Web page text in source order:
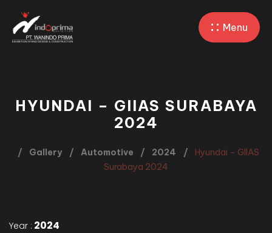
Menu
HYUNDAI – GIIAS SURABAYA
2024
Gallery Automotive 2024
Hyundai – GIIAS
Surabaya 2024
Year : 2024